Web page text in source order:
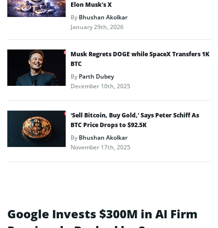
Elon Musk’s X
ByBhushan Akolkar
January 29th, 2026
Musk Regrets DOGE while SpaceX Transfers 1K
BTC
ByParth Dubey
December 10th, 2025
‘Sell Bitcoin, Buy Gold,’ Says Peter Schiff As
BTC Price Drops to $92.5K
ByBhushan Akolkar
November 17th, 2025
Google Invests $300M in AI Firm